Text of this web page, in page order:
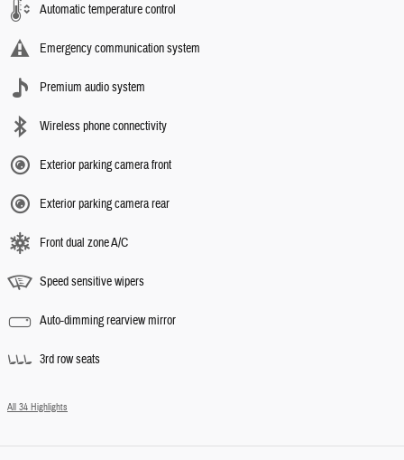
Automatic temperature control
Emergency communication system
Premium audio system
Wireless phone connectivity
Exterior parking camera front
Exterior parking camera rear
Front dual zone A/C
Speed sensitive wipers
Auto-dimming rearview mirror
3rd row seats
All 34 Highlights